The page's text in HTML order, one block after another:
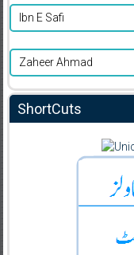
Ibn E Safi
Zaheer Ahmad
ShortCuts